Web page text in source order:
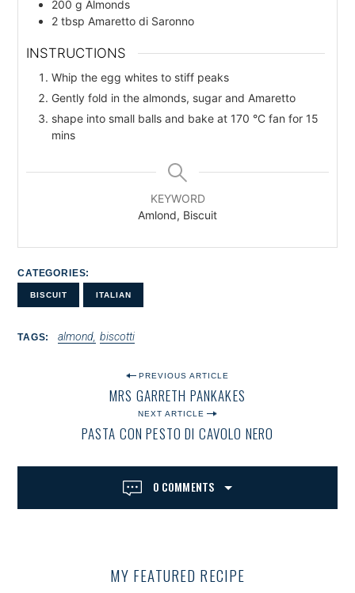
200 g Almonds
2 tbsp Amaretto di Saronno
INSTRUCTIONS
Whip the egg whites to stiff peaks
Gently fold in the almonds, sugar and Amaretto
shape into small balls and bake at 170 °C fan for 15
mins
KEYWORD
Amlond, Biscuit
CATEGORIES
BISCUIT ITALIAN
TAGS almond biscotti
A
PREVIOUS ARTICLE
MRS GARRETH PANKAKES
NEXT ARTICLE
PASTA CON PESTO DI CAVOLO NERO
0 COMMENTS
MY FEATURED RECIPE